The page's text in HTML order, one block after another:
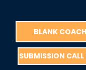
BLANK
SUBMISSION